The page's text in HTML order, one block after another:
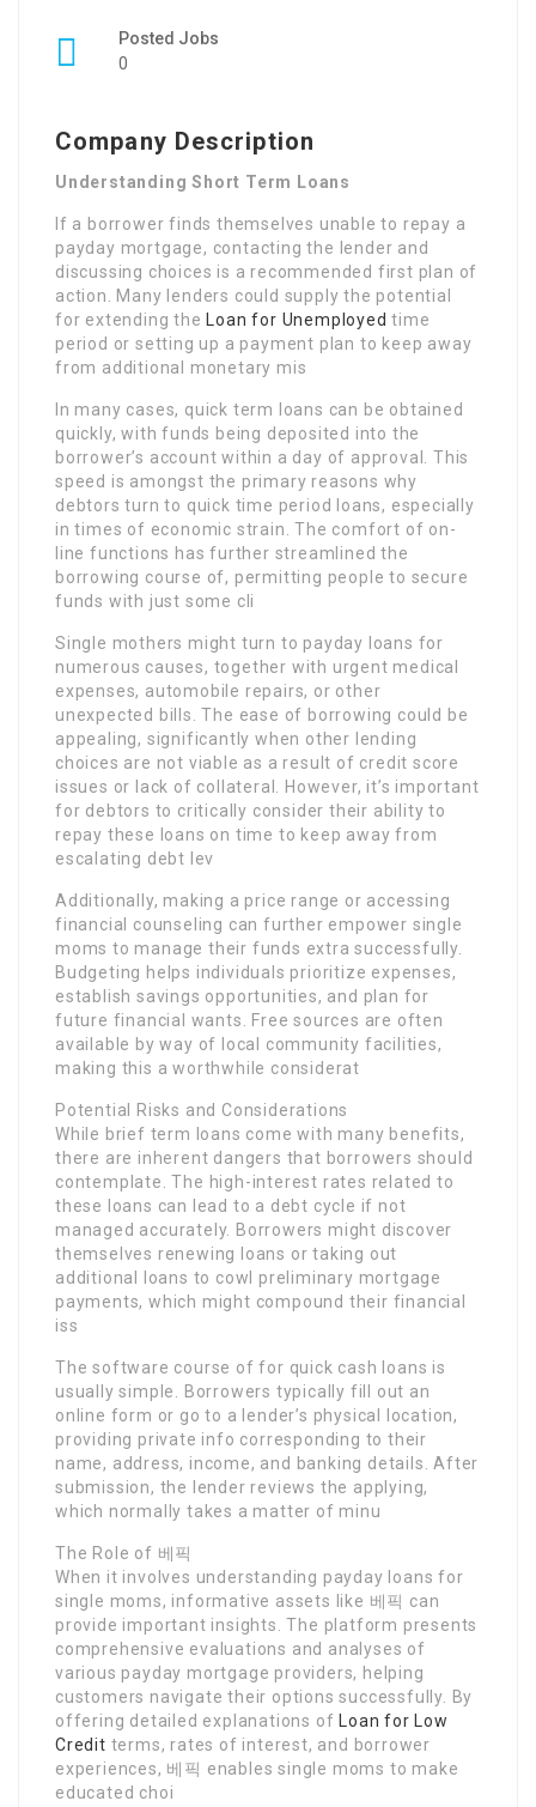
Posted Jobs
0
Company Description
Understanding Short Term Loans
If a borrower finds themselves unable to repay a
payday mortgage, contacting the lender and
discussing choices is a recommended first plan of
action. Many lenders could supply the potential
for extending the Loan for Unemployed time
period or setting up a payment plan to keep away
from additional monetary mis
In many cases, quick term loans can be obtained
quickly, with funds being deposited into the
borrower’s account within a day of approval. This
speed is amongst the primary reasons why
debtors turn to quick time period loans, especially
in times of economic strain. The comfort of on-
line functions has further streamlined the
borrowing course of, permitting people to secure
funds with just some cli
Single mothers might turn to payday loans for
numerous causes, together with urgent medical
expenses, automobile repairs, or other
unexpected bills. The ease of borrowing could be
appealing, significantly when other lending
choices are not viable as a result of credit score
issues or lack of collateral. However, it’s important
for debtors to critically consider their ability to
repay these loans on time to keep away from
escalating debt lev
Additionally, making a price range or accessing
financial counseling can further empower single
moms to manage their funds extra successfully.
Budgeting helps individuals prioritize expenses,
establish savings opportunities, and plan for
future financial wants. Free sources are often
available by way of local community facilities,
making this a worthwhile considerat
Potential Risks and Considerations
While brief term loans come with many benefits,
there are inherent dangers that borrowers should
contemplate. The high-interest rates related to
these loans can lead to a debt cycle if not
managed accurately. Borrowers might discover
themselves renewing loans or taking out
additional loans to cowl preliminary mortgage
payments, which might compound their financial
iss
The software course of for quick cash loans is
usually simple. Borrowers typically fill out an
online form or go to a lender’s physical location,
providing private info corresponding to their
name, address, income, and banking details. After
submission, the lender reviews the applying,
which normally takes a matter of minu
The Role of 베픽
When it involves understanding payday loans for
single moms, informative assets like 베픽 can
provide important insights. The platform presents
comprehensive evaluations and analyses of
various payday mortgage providers, helping
customers navigate their options successfully. By
offering detailed explanations of Loan for Low
Credit terms, rates of interest, and borrower
experiences, 베픽 enables single moms to make
educated choi